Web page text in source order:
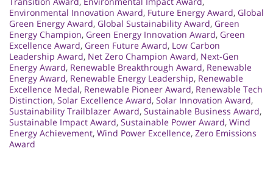
Environmental Innovation Award, Future Energy Award, Global
Green Energy Award, Global Sustainability Award, Green
Energy Champion, Green Energy Innovation Award, Green
Excellence Award, Green Future Award, Low Carbon
Leadership Award, Net Zero Champion Award, Next-Gen
Energy Award, Renewable Breakthrough Award, Renewable
Energy Award, Renewable Energy Leadership, Renewable
Excellence Medal, Renewable Pioneer Award, Renewable Tech
Distinction, Solar Excellence Award, Solar Innovation Award,
Sustainability Trailblazer Award, Sustainable Business Award,
Sustainable Impact Award, Sustainable Power Award, Wind
Energy Achievement, Wind Power Excellence, Zero Emissions
Award